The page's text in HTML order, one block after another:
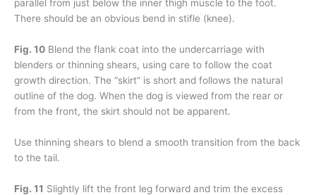
parallel from just below the inner thigh muscle to the foot.
There should be an obvious bend in stifle (knee).
Fig. 10 Blend the flank coat into the undercarriage with
blenders or thinning shears, using care to follow the coat
growth direction. The “skirt” is short and follows the natural
outline of the dog. When the dog is viewed from the rear or
from the front, the skirt should not be apparent.
Use thinning shears to blend a smooth transition from the back
to the tail.
Fig. 11 Slightly lift the front leg forward and trim the excess